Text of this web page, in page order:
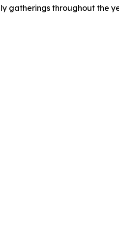
gatherings throughout the